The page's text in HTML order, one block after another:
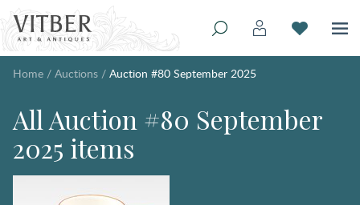
Home / Auctions / Auction #80 September 2025
All Auction #80 September
2025 items